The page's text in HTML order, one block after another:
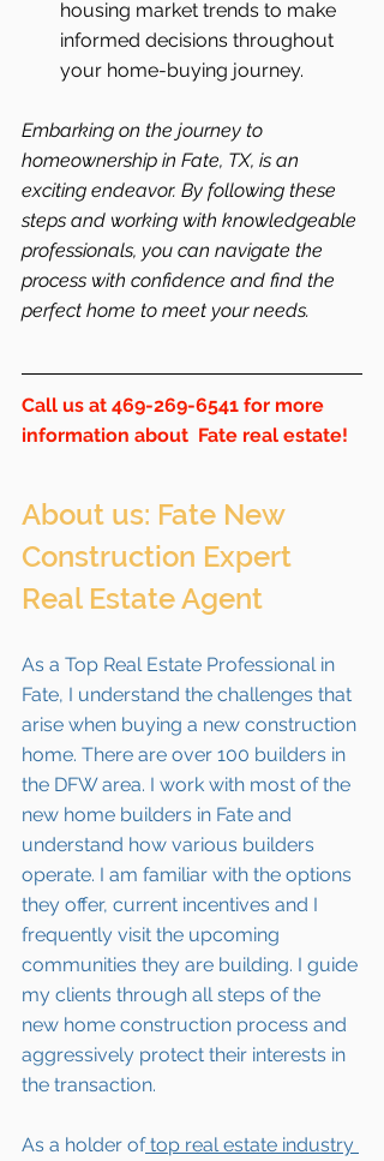
housing market trends to make
informed decisions throughout
your home-buying journey.
Embarking on the journey to
homeownership in Fate, TX, is an
exciting endeavor. By following these
steps and working with knowledgeable
professionals, you can navigate the
process with confidence and find the
perfect home to meet your needs.
Call us at 469-269-6541 for more
information about  Fate real estate!
About us: Fate New
Construction Expert
Real Estate Agent
As a Top Real Estate Professional in
Fate, I understand the challenges that
arise when buying a new construction
home. There are over 100 builders in
the DFW area. I work with most of the
new home builders in Fate and
understand how various builders
operate. I am familiar with the options
they offer, current incentives and I
frequently visit the upcoming
communities they are building. I guide
my clients through all steps of the
new home construction process and
aggressively protect their interests in
the transaction.
As a holder of top real estate industry